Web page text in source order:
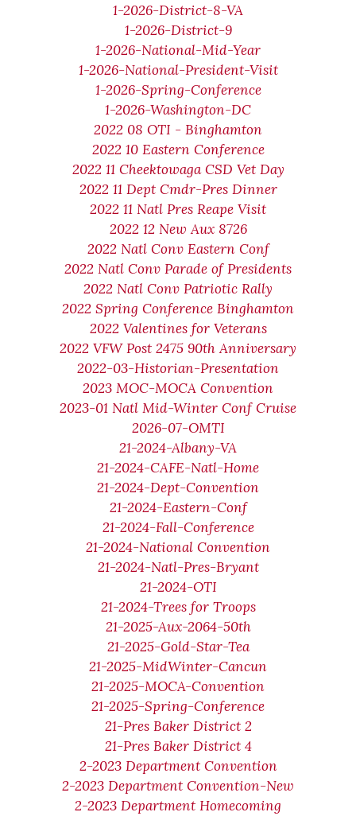
1-2026-District-8-VA
1-2026-District-9
1-2026-National-Mid-Year
1-2026-National-President-Visit
1-2026-Spring-Conference
1-2026-Washington-DC
2022 08 OTI - Binghamton
2022 10 Eastern Conference
2022 11 Cheektowaga CSD Vet Day
2022 11 Dept Cmdr-Pres Dinner
2022 11 Natl Pres Reape Visit
2022 12 New Aux 8726
2022 Natl Conv Eastern Conf
2022 Natl Conv Parade of Presidents
2022 Natl Conv Patriotic Rally
2022 Spring Conference Binghamton
2022 Valentines for Veterans
2022 VFW Post 2475 90th Anniversary
2022-03-Historian-Presentation
2023 MOC-MOCA Convention
2023-01 Natl Mid-Winter Conf Cruise
2026-07-OMTI
21-2024-Albany-VA
21-2024-CAFE-Natl-Home
21-2024-Dept-Convention
21-2024-Eastern-Conf
21-2024-Fall-Conference
21-2024-National Convention
21-2024-Natl-Pres-Bryant
21-2024-OTI
21-2024-Trees for Troops
21-2025-Aux-2064-50th
21-2025-Gold-Star-Tea
21-2025-MidWinter-Cancun
21-2025-MOCA-Convention
21-2025-Spring-Conference
21-Pres Baker District 2
21-Pres Baker District 4
2-2023 Department Convention
2-2023 Department Convention-New
2-2023 Department Homecoming